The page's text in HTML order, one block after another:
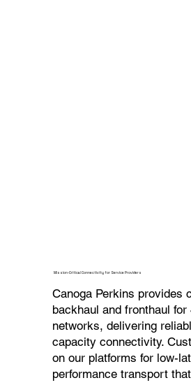
Mission-Critical Connectivity for Service Providers
Canoga Perkins provides
backhaul and fronthaul for
networks, delivering
capacity connectivity.
on our platforms for low-
performance transport